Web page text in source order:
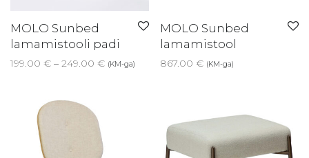
MOLO Sunbed
lamamistooli padi
199.00 € – 249.00 €Price range: 199.00 € through 249.00 €
(KM-ga)
MOLO Sunbed
lamamistool
867.00 € (KM-ga)